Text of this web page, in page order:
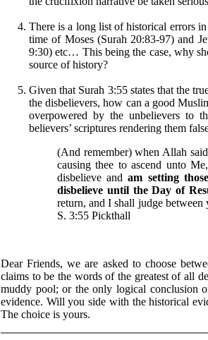
There is a long list of historical errors
time of Moses (Surah 20:83-97) and
9:30) etc… This being the case, why
source of history?
Given that Surah 3:55 states that the
the disbelievers, how can a good
overpowered by the unbelievers to
believers’ scriptures rendering them
(And remember) when Allah
causing thee to ascend unto
disbelieve andam setting
disbelieve until the Day of
return, and I shall judge
S. 3:55 Pickthall
Dear Friends, we are asked to choose
claims to be the words of the greatest of all
muddy pool; or the only logical conclusion
evidence. Will you side with the historical
The choice is yours.